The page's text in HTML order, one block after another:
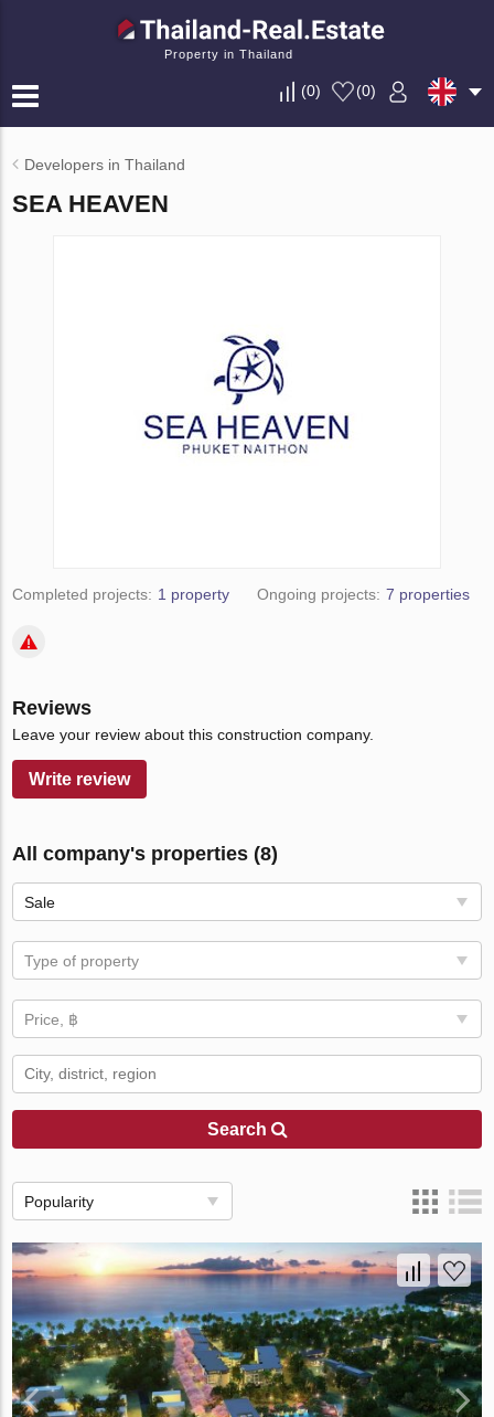
Property in Thailand
(0) (0)
Developers in Thailand
SEA HEAVEN
Completed projects: 1 property Ongoing projects: 7 properties
Reviews
Leave your review about this construction company.
Write review
All company's properties (8)
Sale
Type of property
Price, ฿
Search
Popularity